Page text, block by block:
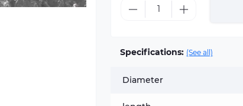
Specifications: (See all)
Diameter